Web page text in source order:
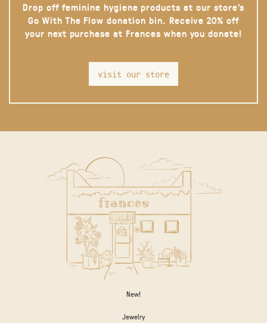
Drop off feminine hygiene products at our store’s
Go With The Flow donation bin. Receive 20% off
your next purchase at Frances when you donate!
visit our store
New!
Jewelry